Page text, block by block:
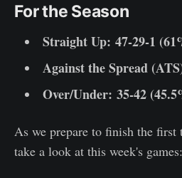
For the Season
Straight Up: 47-29-1
Against the Spread
Over/Under: 35-42
As we prepare to finish the first
take a look at this week's games: